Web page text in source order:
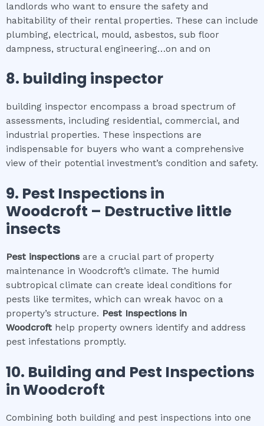
landlords who want to ensure the safety and
habitability of their rental properties. These can include
plumbing, electrical, mould, asbestos, sub floor
dampness, structural engineering…on and on
8. building inspector
building inspector encompass a broad spectrum of
assessments, including residential, commercial, and
industrial properties. These inspections are
indispensable for buyers who want a comprehensive
view of their potential investment’s condition and safety.
9. Pest Inspections in
Woodcroft – Destructive little
insects
Pest inspectionsare a crucial part of property
maintenance in Woodcroft’s climate. The humid
subtropical climate can create ideal conditions for
pests like termites, which can wreak havoc on a
property’s structure. Pest Inspections in
Woodcroft help property owners identify and address
pest infestations promptly.
10. Building and Pest Inspections
inWoodcroft
Combining both building and pest inspections into one